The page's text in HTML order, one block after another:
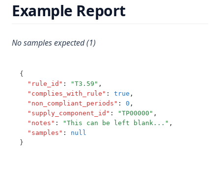
T3.72-pres
T3.72-turb
T3.74
T3.75
T3.76
T3.77
T3.78
Example Report
No samples expected (1)
{
"rule_id" : "T3.59" ,
"complies_with_rule" : true ,
"non_compliant_periods" : 0 ,
"supply_component_id" : "TP00000" ,
"notes" : "This can be left blank..." ,
"samples" :
null
}